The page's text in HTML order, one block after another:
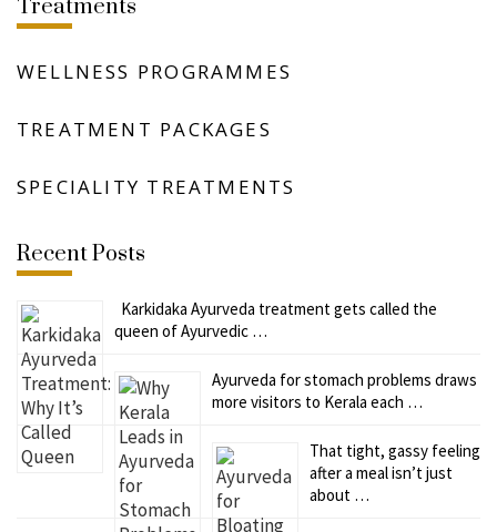
Treatments
WELLNESS PROGRAMMES
TREATMENT PACKAGES
SPECIALITY TREATMENTS
Recent Posts
Karkidaka Ayurveda treatment gets called the
queen of Ayurvedic …
Ayurveda for stomach problems draws
more visitors to Kerala each …
That tight, gassy feeling
after a meal isn’t just
about …